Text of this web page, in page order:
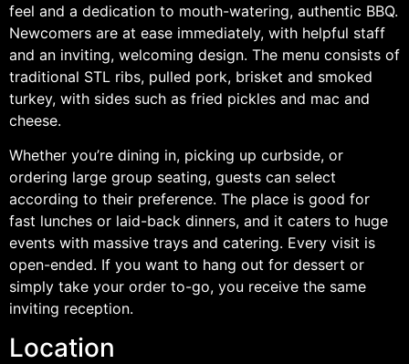
feel and a dedication to mouth-watering, authentic BBQ.
Newcomers are at ease immediately, with helpful staff
and an inviting, welcoming design. The menu consists of
traditional STL ribs, pulled pork, brisket and smoked
turkey, with sides such as fried pickles and mac and
cheese.
Whether you’re dining in, picking up curbside, or
ordering large group seating, guests can select
according to their preference. The place is good for
fast lunches or laid-back dinners, and it caters to huge
events with massive trays and catering. Every visit is
open-ended. If you want to hang out for dessert or
simply take your order to-go, you receive the same
inviting reception.
Location